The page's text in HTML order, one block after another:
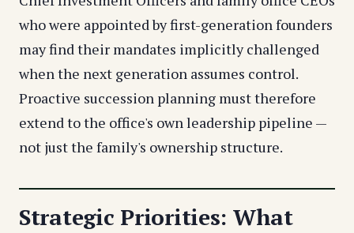
who were appointed by first-generation founders
may find their mandates implicitly challenged
when the next generation assumes control.
Proactive succession planning must therefore
extend to the office's own leadership pipeline —
not just the family's ownership structure.
Strategic Priorities: What